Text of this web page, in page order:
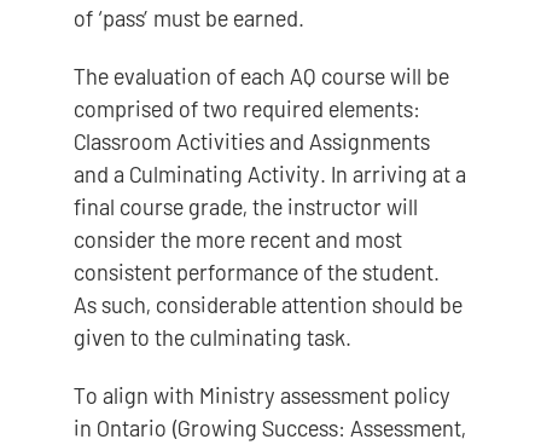
of ‘pass’ must be earned.
The evaluation of each AQ course will be
comprised of two required elements:
Classroom Activities and Assignments
and a Culminating Activity. In arriving at a
final course grade, the instructor will
consider the more recent and most
consistent performance of the student.
As such, considerable attention should be
given to the culminating task.
To align with Ministry assessment policy
in Ontario (Growing Success: Assessment,